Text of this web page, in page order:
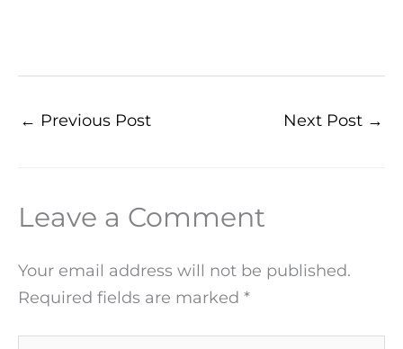
← Previous Post Next Post →
Leave a Comment
Your email address will not be published.
Required fields are marked *